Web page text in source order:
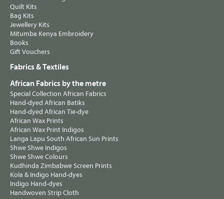
Quilt Kits
Bag Kits
Jewellery Kits
Mitumba Kenya Embroidery
Books
Gift Vouchers
Fabrics & Textiles
African Fabrics by the metre
Special Collection African Fabrics
Hand-dyed African Batiks
Hand-dyed African Tie-dye
African Wax Prints
African Wax Print Indigos
Langa Lapu South African Sun Prints
Shwe Shwe Indigos
Shwe Shwe Colours
Kudhinda Zimbabwe Screen Prints
Kola & Indigo Hand-dyes
Indigo Hand-dyes
Handwoven Strip Cloth